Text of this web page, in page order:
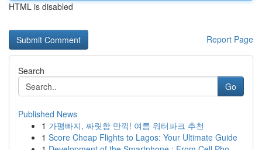
HTML is disabled
Report Page
Search
Go
Published News
1 가평빠지, 짜릿함 만끽! 여름 워터파크 추천
1 Score Cheap Flights to Lagos: Your Ultimate Guide